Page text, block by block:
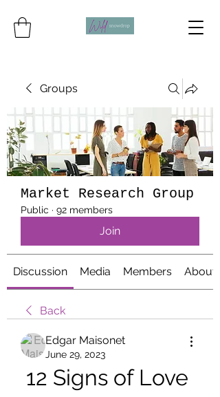
Groups
Market Research Group
Public · 92 members
Join
Discussion Media Members About
Back
Edgar Maisonet
June 29, 2023
12 Signs of Love